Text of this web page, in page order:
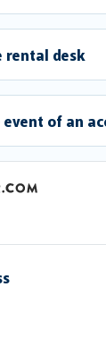
rental desk
of an